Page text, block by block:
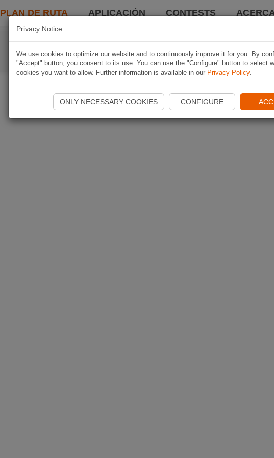
PLAN DE RUTA APLICACIÓN CONTESTS
Privacy Notice
We use cookies to optimize our website and to continuously improve it for you. By
"Accept" button, you consent to its use. You can use the "Configure" button to select
cookies you want to allow. Further information is available in our Privacy Policy.
ONLY NECESSARY COOKIES CONFIGURE